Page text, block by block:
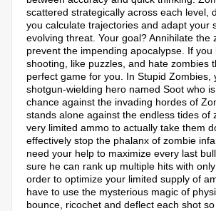
scattered strategically across each level,
you calculate trajectories and adapt your
evolving threat. Your goal? Annihilate the
prevent the impending apocalypse. If you
shooting, like puzzles, and hate zombies
perfect game for you. In Stupid Zombies,
shotgun-wielding hero named Soot who
chance against the invading hordes of
stands alone against the endless tides of
very limited ammo to actually take them
effectively stop the phalanx of zombie
need your help to maximize every last
sure he can rank up multiple hits with
order to optimize your limited supply of
have to use the mysterious magic of
bounce, ricochet and deflect each shot